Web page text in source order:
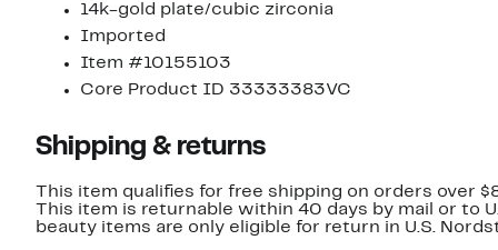
14k-gold plate/cubic zirconia
Imported
Item #10155103
Core Product ID 33333383VC
Shipping & returns
This item qualifies for free shipping on orders over
This item is returnable within 40 days by mail or to
beauty items are only eligible for return in U.S.